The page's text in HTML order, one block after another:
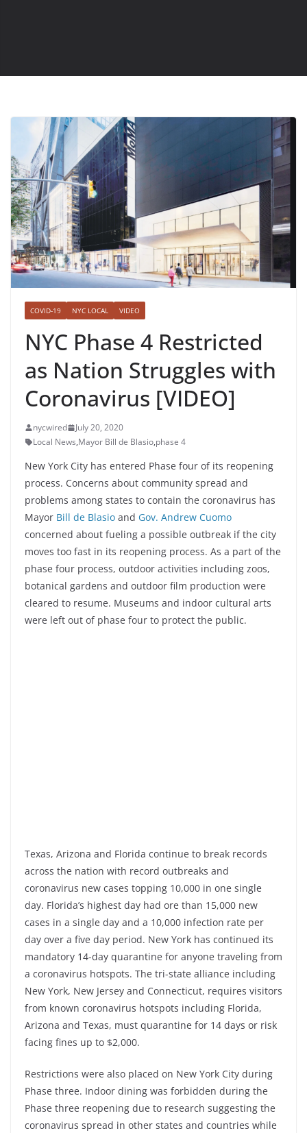
COVID-19 NYC LOCAL VIDEO
NYC Phase 4 Restricted
as Nation Struggles with
Coronavirus [VIDEO]
nycwired
July 20, 2020
Local News,Mayor Bill de Blasio,phase 4
New York City has entered Phase four of its reopening
process. Concerns about community spread and
problems among states to contain the coronavirus has
Mayor Bill de Blasio and Gov. Andrew Cuomo
concerned about fueling a possible outbreak if the city
moves too fast in its reopening process. As a part of the
phase four process, outdoor activities including zoos,
botanical gardens and outdoor film production were
cleared to resume. Museums and indoor cultural arts
were left out of phase four to protect the public.
Texas, Arizona and Florida continue to break records
across the nation with record outbreaks and
coronavirus new cases topping 10,000 in one single
day. Florida’s highest day had ore than 15,000 new
cases in a single day and a 10,000 infection rate per
day over a five day period. New York has continued its
mandatory 14-day quarantine for anyone traveling from
a coronavirus hotspots. The tri-state alliance including
New York, New Jersey and Connecticut, requires visitors
from known coronavirus hotspots including Florida,
Arizona and Texas, must quarantine for 14 days or risk
facing fines up to $2,000.
Restrictions were also placed on New York City during
Phase three. Indoor dining was forbidden during the
Phase three reopening due to research suggesting the
coronavirus spread in other states and countries while